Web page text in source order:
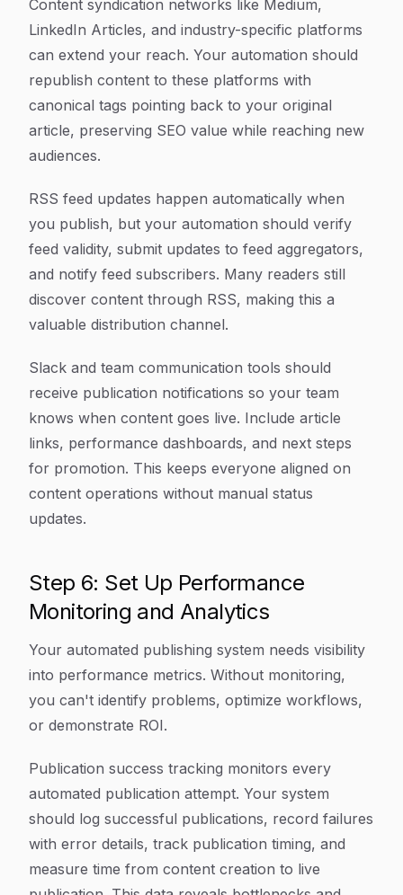
Content syndication networks like Medium,
LinkedIn Articles, and industry-specific platforms
can extend your reach. Your automation should
republish content to these platforms with
canonical tags pointing back to your original
article, preserving SEO value while reaching new
audiences.
RSS feed updates happen automatically when
you publish, but your automation should verify
feed validity, submit updates to feed aggregators,
and notify feed subscribers. Many readers still
discover content through RSS, making this a
valuable distribution channel.
Slack and team communication tools should
receive publication notifications so your team
knows when content goes live. Include article
links, performance dashboards, and next steps
for promotion. This keeps everyone aligned on
content operations without manual status
updates.
Step 6: Set Up Performance
Monitoring and Analytics
Your automated publishing system needs visibility
into performance metrics. Without monitoring,
you can't identify problems, optimize workflows,
or demonstrate ROI.
Publication success tracking monitors every
automated publication attempt. Your system
should log successful publications, record failures
with error details, track publication timing, and
measure time from content creation to live